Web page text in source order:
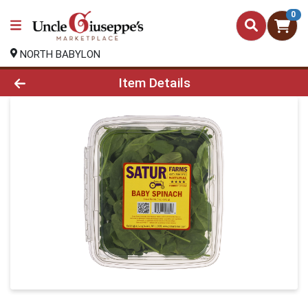
0
NORTH BABYLON
Product Details Page
Item Details